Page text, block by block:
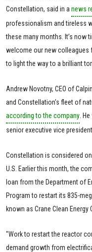
Constellation, said in a news
professionalism and tireless
these many months. It’s now
welcome our new colleagues
to light the way to a brilliant
Andrew Novotny, CEO of
and Constellation's fleet of
according to the company .
senior executive vice
Constellation is considered
U.S. Earlier this month, the
loan from the Department of
Program to restart its 835-
known as Crane Clean Energy
"Work to restart the reactor
demand growth from